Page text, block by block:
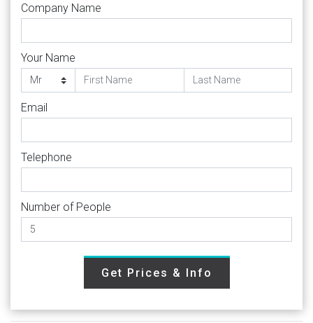
Company Name
Your Name
Email
Telephone
Number of People
Get Prices & Info